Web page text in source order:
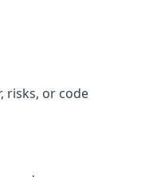
risks, or code